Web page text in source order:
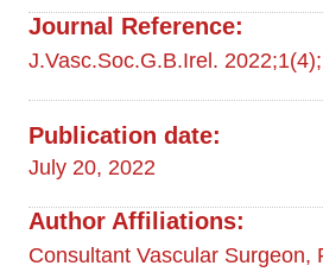
Journal Reference:
J.Vasc.Soc.G.B.Irel.
Publication date:
July 20, 2022
Author Affiliations:
Consultant Vascular Surgeon,